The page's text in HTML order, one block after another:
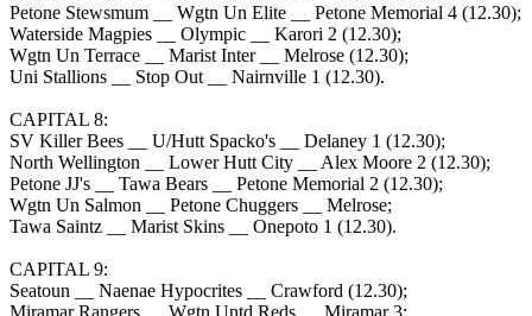
Petone Stewsmum __ Wgtn Un Elite __ Petone Memorial 4 (12.30);
Waterside Magpies __ Olympic __ Karori 2 (12.30);
Wgtn Un Terrace __ Marist Inter __ Melrose (12.30);
Uni Stallions __ Stop Out __ Nairnville 1 (12.30).
CAPITAL 8:
SV Killer Bees __ U/Hutt Spacko's __ Delaney 1 (12.30);
North Wellington __ Lower Hutt City __ Alex Moore 2 (12.30);
Petone JJ's __ Tawa Bears __ Petone Memorial 2 (12.30);
Wgtn Un Salmon __ Petone Chuggers __ Melrose;
Tawa Saintz __ Marist Skins __ Onepoto 1 (12.30).
CAPITAL 9:
Seatoun __ Naenae Hypocrites __ Crawford (12.30);
Miramar Rangers __ Wgtn Untd Reds __ Miramar 3;